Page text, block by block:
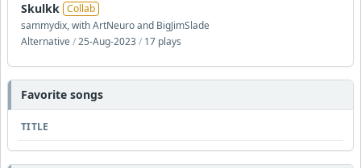
Skulkk Collab
sammydix, with ArtNeuro and BigJimSlade
Alternative/25-Aug-2023/ 17 plays
Favorite songs
TITLE